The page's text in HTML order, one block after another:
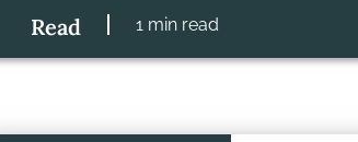
Read 1 min read